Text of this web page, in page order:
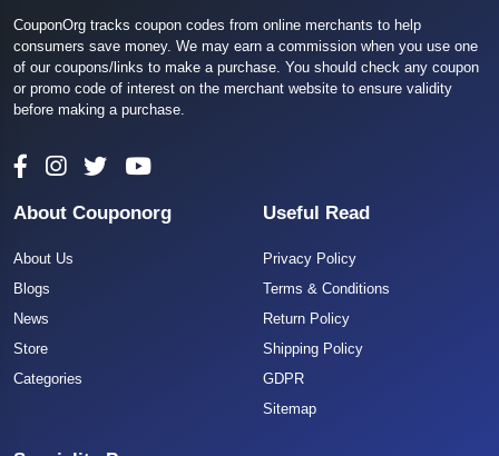
CouponOrg tracks coupon codes from online merchants to help
consumers save money. We may earn a commission when you use one
of our coupons/links to make a purchase. You should check any coupon
or promo code of interest on the merchant website to ensure validity
before making a purchase.
About Couponorg
About Us
Blogs
News
Store
Categories
Useful Read
Privacy Policy
Terms & Conditions
Return Policy
Shipping Policy
GDPR
Sitemap